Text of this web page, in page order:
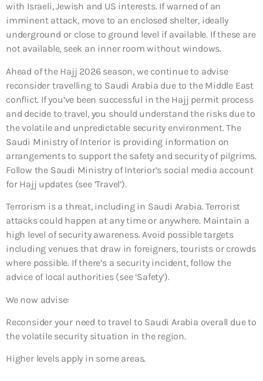
with Israeli, Jewish and US interests. If warned of an
imminent attack, move to an enclosed shelter, ideally
underground or close to ground level if available. If these are
not available, seek an inner room without windows.
Ahead of the Hajj 2026 season, we continue to advise
reconsider travelling to Saudi Arabia due to the Middle East
conflict. If you’ve been successful in the Hajj permit process
and decide to travel, you should understand the risks due to
the volatile and unpredictable security environment. The
Saudi Ministry of Interior is providing information on
arrangements to support the safety and security of pilgrims.
Follow the Saudi Ministry of Interior’s social media account
for Hajj updates (see ‘Travel’).
Terrorism is a threat, including in Saudi Arabia. Terrorist
attacks could happen at any time or anywhere. Maintain a
high level of security awareness. Avoid possible targets
including venues that draw in foreigners, tourists or crowds
where possible. If there’s a security incident, follow the
advice of local authorities (see ‘Safety’).
We now advise:
Reconsider your need to travel to Saudi Arabia overall due to
the volatile security situation in the region.
Higher levels apply in some areas.